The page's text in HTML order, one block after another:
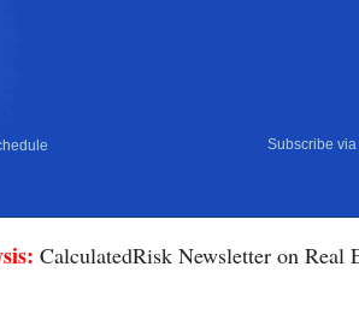
Subscribe via
CalculatedRisk Newsletter on Real